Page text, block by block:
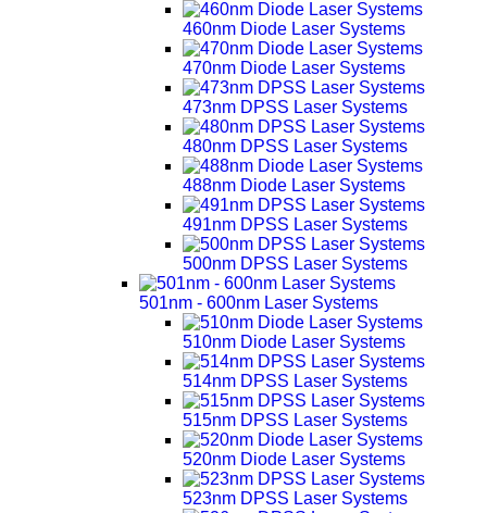
460nm Diode Laser Systems
470nm Diode Laser Systems
473nm DPSS Laser Systems
480nm DPSS Laser Systems
488nm Diode Laser Systems
491nm DPSS Laser Systems
500nm DPSS Laser Systems
501nm - 600nm Laser Systems
510nm Diode Laser Systems
514nm DPSS Laser Systems
515nm DPSS Laser Systems
520nm Diode Laser Systems
523nm DPSS Laser Systems